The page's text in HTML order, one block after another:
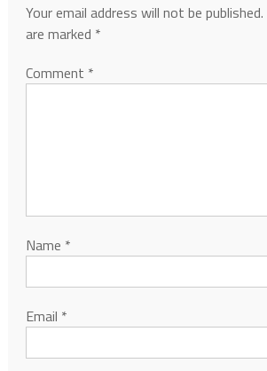
Your email address will not be published.
are marked *
Comment *
Name *
Email *